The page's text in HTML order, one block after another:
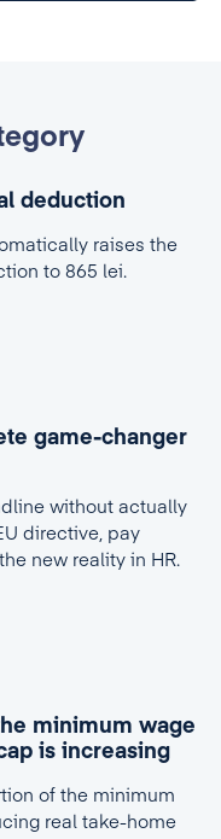
deduction
raises the
to 865 lei.
game-changer
without actually
directive, pay
new reality in HR.
minimum wage
is increasing
of the minimum
real take-home